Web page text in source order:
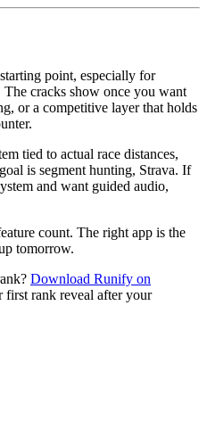
point, especially for
cracks show once you want
or a competitive layer that holds
tied to actual race distances,
is segment hunting, Strava. If
and want guided audio,
count. The right app is the
tomorrow.
Download Runify on
first rank reveal after your